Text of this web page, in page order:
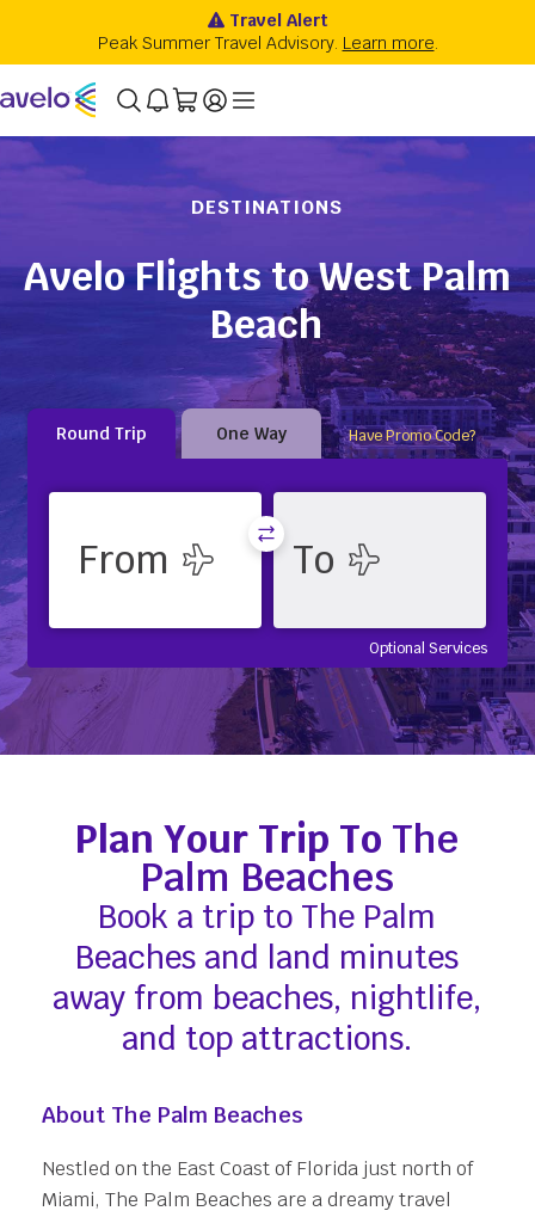
DESTINATIONS
Avelo Flights to West Palm
Beach
Round Trip One Way Have Promo Code?
Optional Services
Plan Your Trip To The
Palm Beaches
Book a trip to The Palm
Beaches and land minutes
away from beaches, nightlife,
and top attractions.
About The Palm Beaches
Nestled on the East Coast of Florida just north of
Miami, The Palm Beaches are a dreamy travel